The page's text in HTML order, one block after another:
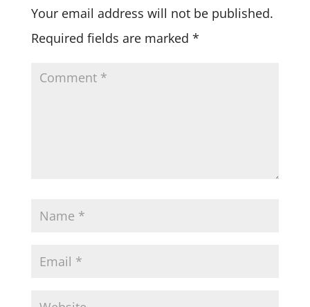
Your email address will not be published.
Required fields are marked *